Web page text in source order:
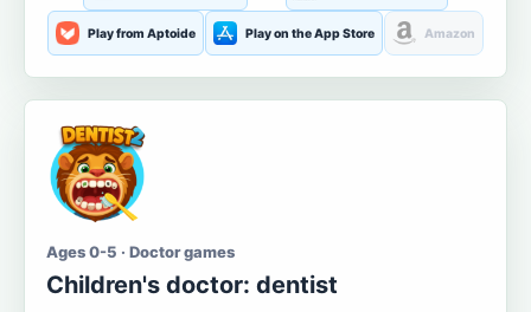
Play from Aptoide Play on the App Store Amazon
Ages 0-5 · Doctor games
Children's doctor: dentist